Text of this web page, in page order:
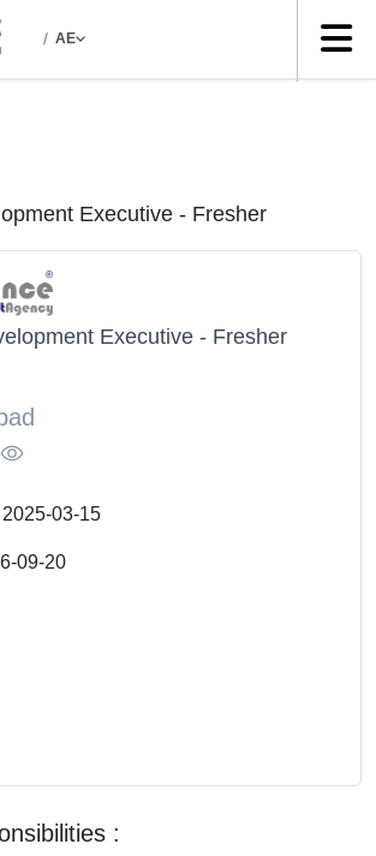
/ AE
Executive - Fresher
Executive - Fresher
2025-03-15
09-20
: